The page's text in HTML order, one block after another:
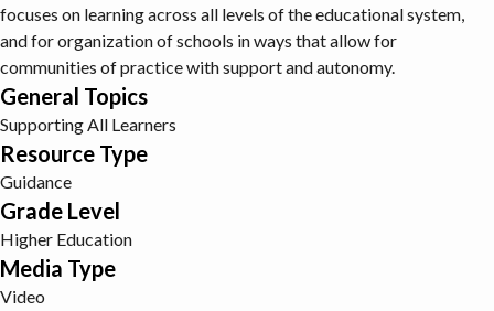
focuses on learning across all levels of the educational system,
and for organization of schools in ways that allow for
communities of practice with support and autonomy.
General Topics
Supporting All Learners
Resource Type
Guidance
Grade Level
Higher Education
Media Type
Video